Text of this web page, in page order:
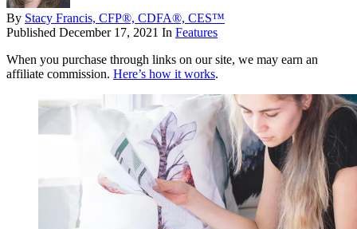
By Stacy Francis, CFP®, CDFA®, CES™
Published December 17, 2021 In Features
When you purchase through links on our site, we may earn an
affiliate commission. Here’s how it works.